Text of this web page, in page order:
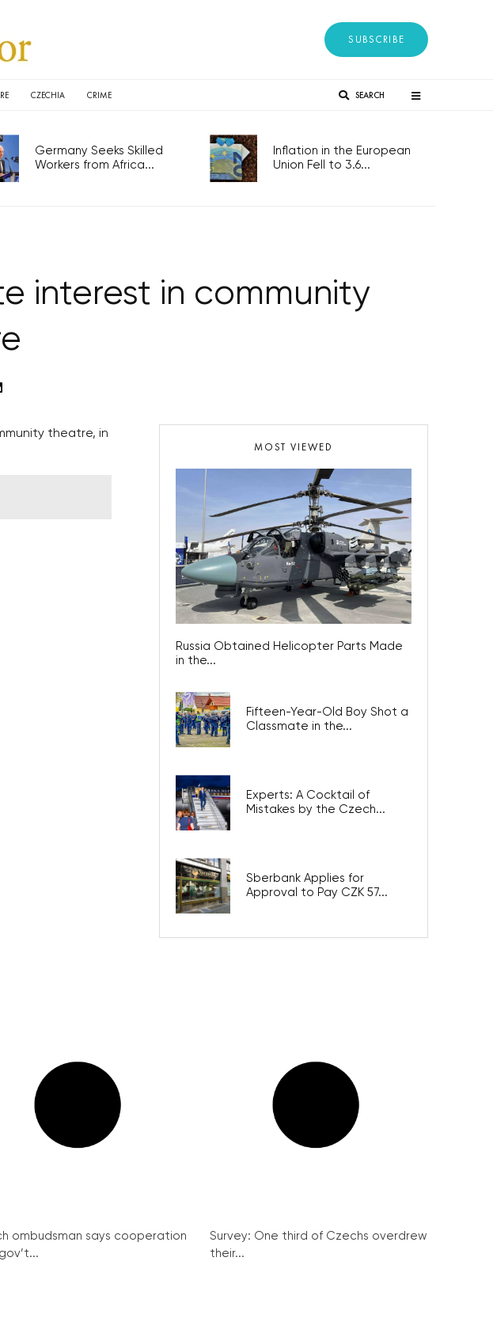
SUBSCRIBE
CZECHIA CRIME SEARCH
Germany Seeks Skilled
Workers from Africa...
Inflation in the European
Union Fell to 3.6...
interest in community
theatre, in
MOST VIEWED
Russia Obtained Helicopter Parts Made
in the...
Fifteen-Year-Old Boy Shot a
Classmate in the...
Experts: A Cocktail of
Mistakes by the Czech...
Sberbank Applies for
Approval to Pay CZK 57...
ombudsman says cooperation
Survey: One third of Czechs overdrew
their...